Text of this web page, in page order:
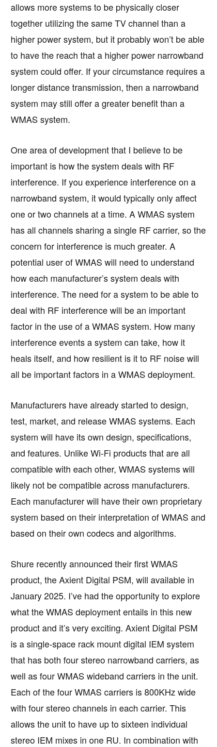
allows more systems to be physically closer
together utilizing the same TV channel than a
higher power system, but it probably won’t be able
to have the reach that a higher power narrowband
system could offer. If your circumstance requires a
longer distance transmission, then a narrowband
system may still offer a greater benefit than a
WMAS system.
One area of development that I believe to be
important is how the system deals with RF
interference. If you experience interference on a
narrowband system, it would typically only affect
one or two channels at a time. A WMAS system
has all channels sharing a single RF carrier, so the
concern for interference is much greater. A
potential user of WMAS will need to understand
how each manufacturer’s system deals with
interference. The need for a system to be able to
deal with RF interference will be an important
factor in the use of a WMAS system. How many
interference events a system can take, how it
heals itself, and how resilient is it to RF noise will
all be important factors in a WMAS deployment.
Manufacturers have already started to design,
test, market, and release WMAS systems. Each
system will have its own design, specifications,
and features. Unlike Wi-Fi products that are all
compatible with each other, WMAS systems will
likely not be compatible across manufacturers.
Each manufacturer will have their own proprietary
system based on their interpretation of WMAS and
based on their own codecs and algorithms.
Shure recently announced their first WMAS
product, the Axient Digital PSM, will available in
January 2025. I’ve had the opportunity to explore
what the WMAS deployment entails in this new
product and it’s very exciting. Axient Digital PSM
is a single-space rack mount digital IEM system
that has both four stereo narrowband carriers, as
well as four WMAS wideband carriers in the unit.
Each of the four WMAS carriers is 800KHz wide
with four stereo channels in each carrier. This
allows the unit to have up to sixteen individual
stereo IEM mixes in one RU. In combination with